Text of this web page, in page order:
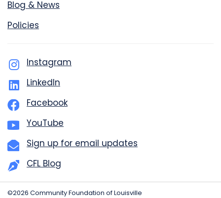
Blog & News
Policies
Instagram
LinkedIn
Facebook
YouTube
Sign up for email updates
CFL Blog
©2026 Community Foundation of Louisville